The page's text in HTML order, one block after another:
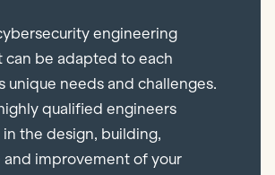
engineering
can be adapted to each
unique needs and challenges.
qualified engineers
the design, building,
and improvement of your